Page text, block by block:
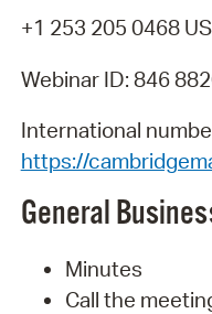
+1 253 205 0468 US
Webinar ID: 846
International
https://
General
Minutes
Call the